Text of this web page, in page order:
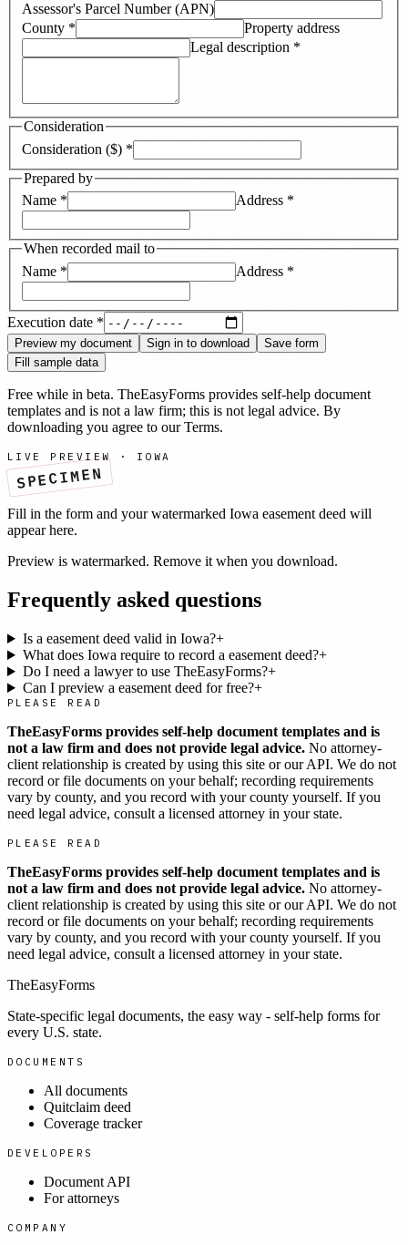
Assessor's Parcel Number (APN)
County *
Property address
Legal description *
Consideration
Consideration ($) *
Prepared by
Name * Address *
When recorded mail to
Name * Address *
Execution date *
Preview my document Sign in to download
Save form
Fill sample data
Free while in beta. TheEasyForms provides self-help document
templates and is not a law firm; this is not legal advice. By
downloading you agree to our Terms.
LIVE PREVIEW · IOWA
SPECIMEN
Fill in the form and your watermarked Iowa easement deed will
appear here.
Preview is watermarked. Remove it when you download.
Frequently asked questions
Is a easement deed valid in Iowa?+
What does Iowa require to record a easement deed?+
Do I need a lawyer to use TheEasyForms?+
Can I preview a easement deed for free?+
PLEASE READ
TheEasyForms provides self-help document templates and is
not a law firm and does not provide legal advice. No attorney-
client relationship is created by using this site or our API. We do not
record or file documents on your behalf; recording requirements
vary by county, and you record with your county yourself. If you
need legal advice, consult a licensed attorney in your state.
PLEASE READ
TheEasyForms provides self-help document templates and is
not a law firm and does not provide legal advice. No attorney-
client relationship is created by using this site or our API. We do not
record or file documents on your behalf; recording requirements
vary by county, and you record with your county yourself. If you
need legal advice, consult a licensed attorney in your state.
TheEasyForms
State-specific legal documents, the easy way - self-help forms for
every U.S. state.
DOCUMENTS
All documents
Quitclaim deed
Coverage tracker
DEVELOPERS
Document API
For attorneys
COMPANY